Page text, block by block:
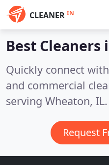
CLEANER IN
Best Cleaners
Quickly connect
and commercial
serving Wheaton, IL.
Request